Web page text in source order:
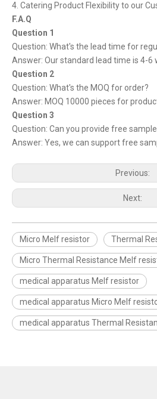
4. Catering Product Flexibility to our
F.A.Q
Question 1
Question: What's the lead time for
Answer: Our standard lead time is 4-6
Question 2
Question: What's the MOQ for order?
Answer: MOQ 10000 pieces for
Question 3
Question: Can you provide free
Answer: Yes, we can support free
Previous:
Next:
Micro Melf resistor Thermal
Micro Thermal Resistance Melf
medical apparatus Melf resistor
medical apparatus Micro Melf
medical apparatus Thermal